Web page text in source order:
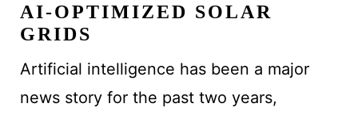
AI-OPTIMIZED SOLAR
GRIDS
Artificial intelligence has been a major
news story for the past two years,